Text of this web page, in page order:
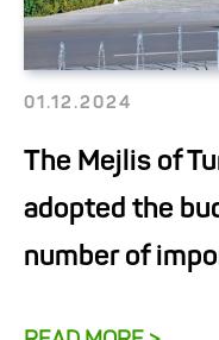
01.12.2024
The Mejlis of
adopted the
number of